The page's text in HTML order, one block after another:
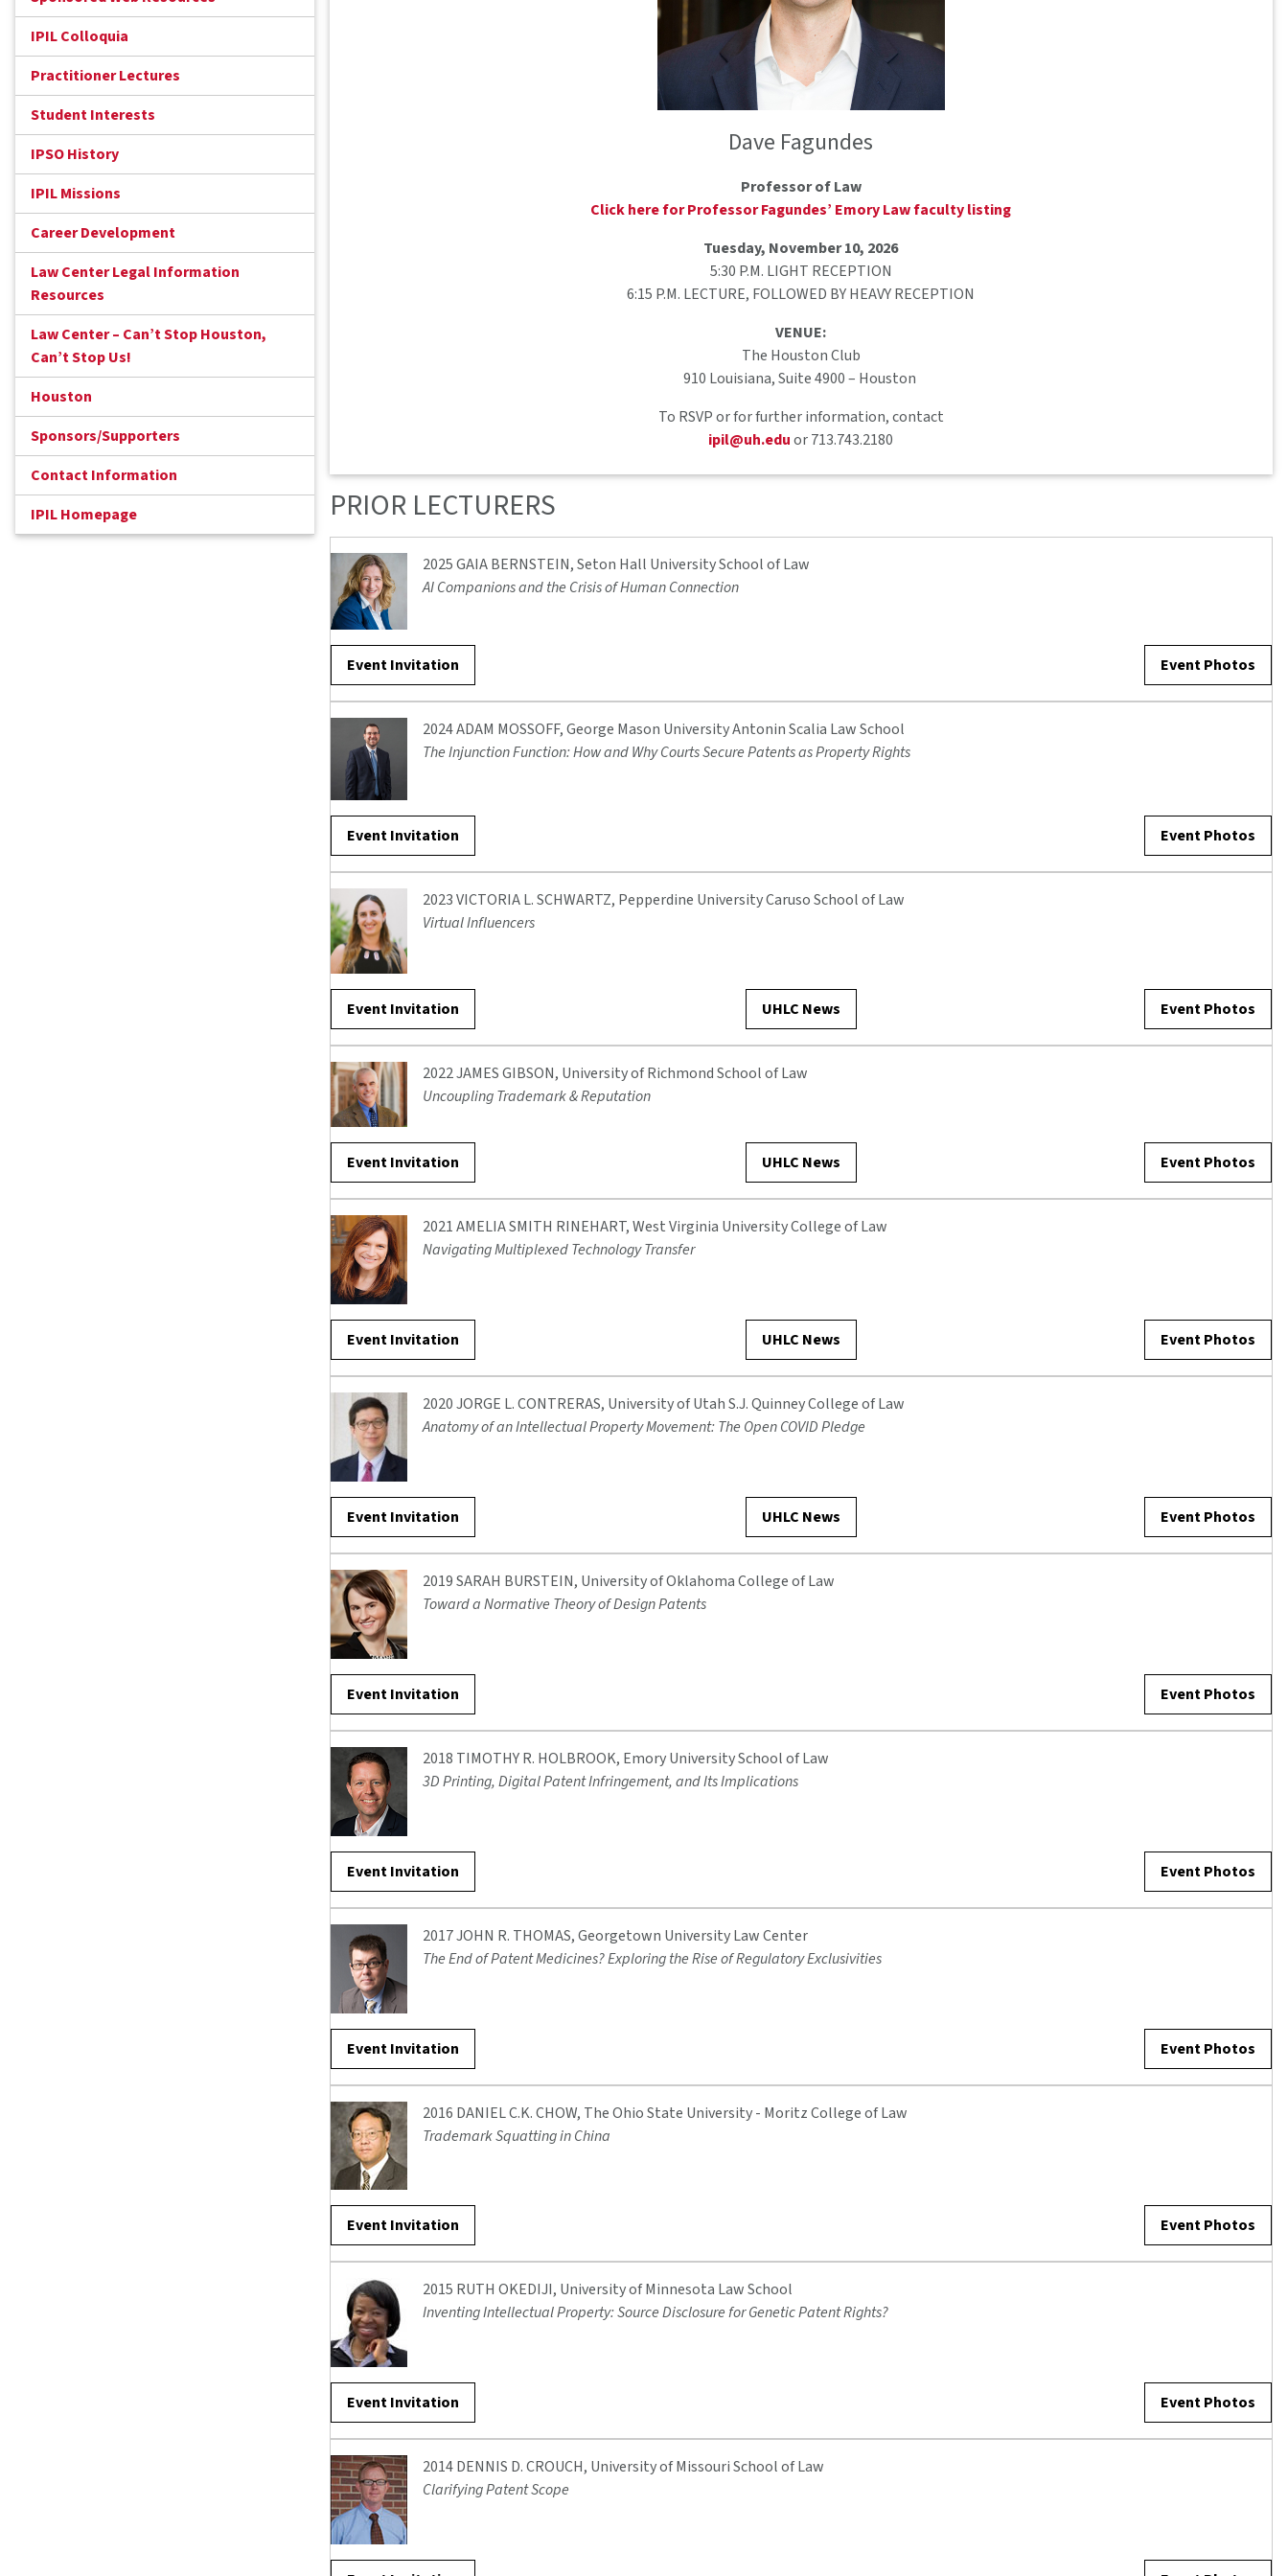
IPIL Colloquia
Practitioner Lectures
Student Interests
IPSO History
IPIL Missions
Career Development
Law Center Legal Information
Resources
Law Center – Can’t Stop Houston,
Can’t Stop Us!
Houston
Sponsors/Supporters
Contact Information
IPIL Homepage
Dave Fagundes
Professor of Law
Click here for Professor Fagundes’ Emory Law faculty listing
Tuesday, November 10, 2026
5:30 P.M. LIGHT RECEPTION
6:15 P.M. LECTURE, FOLLOWED BY HEAVY RECEPTION
VENUE:
The Houston Club
910 Louisiana, Suite 4900 – Houston
To RSVP or for further information, contact
ipil@uh.eduor 713.743.2180
PRIOR LECTURERS
2025 GAIA BERNSTEIN, Seton Hall University School of Law
AI Companions and the Crisis of Human Connection
Event Invitation Event Photos
2024 ADAM MOSSOFF, George Mason University Antonin Scalia Law School
The Injunction Function: How and Why Courts Secure Patents as Property Rights
Event Invitation Event Photos
2023 VICTORIA L. SCHWARTZ, Pepperdine University Caruso School of Law
Virtual Influencers
Event Invitation UHLC News Event Photos
2022 JAMES GIBSON, University of Richmond School of Law
Uncoupling Trademark & Reputation
Event Invitation UHLC News Event Photos
2021 AMELIA SMITH RINEHART, West Virginia University College of Law
Navigating Multiplexed Technology Transfer
Event Invitation UHLC News Event Photos
2020 JORGE L. CONTRERAS, University of Utah S.J. Quinney College of Law
Anatomy of an Intellectual Property Movement: The Open COVID Pledge
Event Invitation UHLC News Event Photos
2019 SARAH BURSTEIN, University of Oklahoma College of Law
Toward a Normative Theory of Design Patents
Event Invitation Event Photos
2018 TIMOTHY R. HOLBROOK, Emory University School of Law
3D Printing, Digital Patent Infringement, and Its Implications
Event Invitation Event Photos
2017 JOHN R. THOMAS, Georgetown University Law Center
The End of Patent Medicines? Exploring the Rise of Regulatory Exclusivities
Event Invitation Event Photos
2016 DANIEL C.K. CHOW, The Ohio State University - Moritz College of Law
Trademark Squatting in China
Event Invitation Event Photos
2015 RUTH OKEDIJI, University of Minnesota Law School
Inventing Intellectual Property: Source Disclosure for Genetic Patent Rights?
Event Invitation Event Photos
2014 DENNIS D. CROUCH, University of Missouri School of Law
Clarifying Patent Scope